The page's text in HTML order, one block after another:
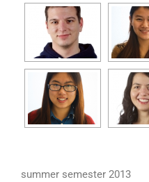
summer semester 2013